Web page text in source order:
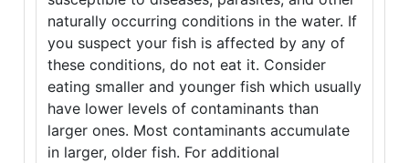
naturally occurring conditions in the water. If
you suspect your fish is affected by any of
these conditions, do not eat it. Consider
eating smaller and younger fish which usually
have lower levels of contaminants than
larger ones. Most contaminants accumulate
in larger, older fish. For additional